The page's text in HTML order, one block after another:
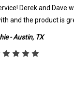
Derek and Dave
and the product is
- Austin, TX